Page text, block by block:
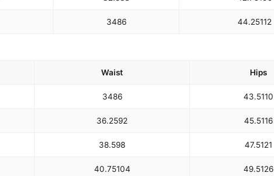
3486 44.25112
Waist Hips
3486 43.5110
36.2592 45.5116
38.598 47.5121
40.75104 49.5126